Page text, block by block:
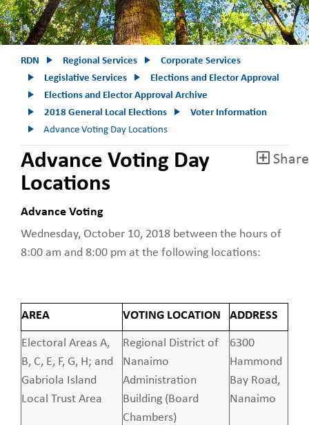
RDN Regional Services
Corporate Services
Legislative Services
Elections and Elector Approval
Elections and Elector Approval Archive
2018 General Local Elections
Voter Information
Advance Voting Day Locations
Share
Advance Voting Day
Locations
Advance Voting
Wednesday, October 10, 2018 between the hours of
8:00 am and 8:00 pm at the following locations:
AREA VOTING LOCATION ADDRESS
Electoral Areas A,
B, C, E, F, G, H; and
Gabriola Island
Local Trust Area
Regional District of
Nanaimo
Administration
Building (Board
Chambers)
6300
Hammond
Bay Road,
Nanaimo